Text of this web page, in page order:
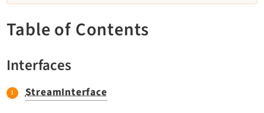
Extensions
Adminpanel
Backend
Belog
Table of Contents
Interfaces
StreamInterface